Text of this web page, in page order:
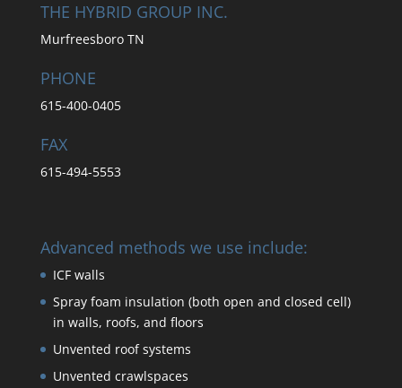
THE HYBRID GROUP INC.
Murfreesboro TN
PHONE
615-400-0405
FAX
615-494-5553
Advanced methods we use include:
ICF walls
Spray foam insulation (both open and closed cell)
in walls, roofs, and floors
Unvented roof systems
Unvented crawlspaces